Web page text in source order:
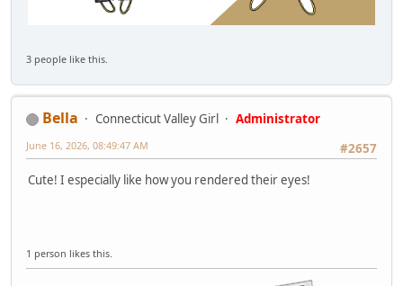
3 people like this.
Bella Connecticut Valley Girl
Administrator
#2657
June 16, 2026, 08:49:47 AM
Cute! I especially like how you rendered their eyes!
1 person likes this.